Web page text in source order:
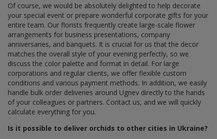
Of course, we would be absolutely delighted to help decorate
your special event or prepare wonderful corporate gifts for your
entire team. Our florists frequently create large-scale flower
arrangements for business presentations, company
anniversaries, and banquets. It is crucial for us that the decor
matches the overall style of your evening perfectly, so we
discuss the color palette and format in detail. For large
corporations and regular clients, we offer flexible custom
conditions and various payment methods. In addition, we easily
handle bulk order deliveries around Ugnev directly to the hands
of your colleagues or partners. Contact us, and we will quickly
calculate everything for you.
Is it possible to deliver orchids to other cities in Ukraine?